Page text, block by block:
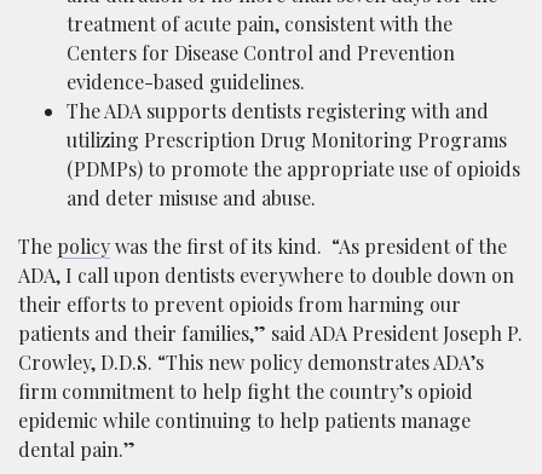
treatment of acute pain, consistent with the
Centers for Disease Control and Prevention
evidence-based guidelines.
The ADA supports dentists registering with and
utilizing Prescription Drug Monitoring Programs
(PDMPs) to promote the appropriate use of opioids
and deter misuse and abuse.
The policywas the first of its kind. “As president of the
ADA, I call upon dentists everywhere to double down on
their efforts to prevent opioids from harming our
patients and their families,” said ADA President Joseph P.
Crowley, D.D.S. “This new policy demonstrates ADA’s
firm commitment to help fight the country’s opioid
epidemic while continuing to help patients manage
dental pain.”